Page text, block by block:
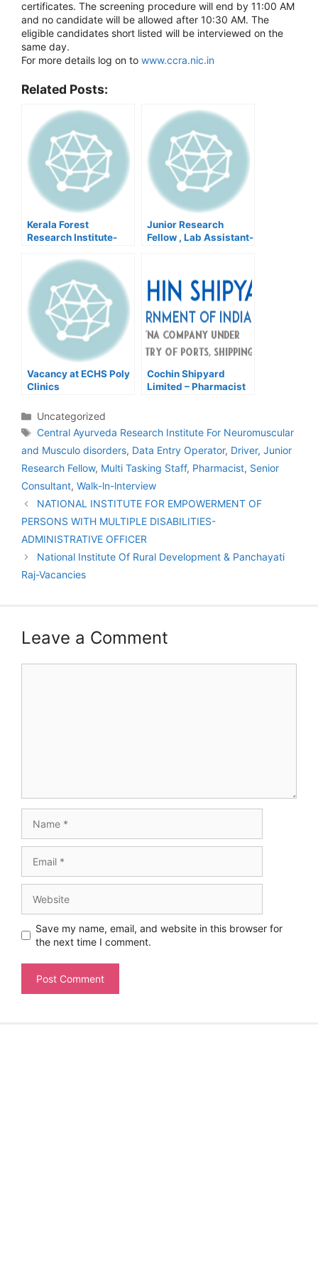
certificates. The screening procedure will end by 11:00 AM
and no candidate will be allowed after 10:30 AM. The
eligible candidates short listed will be interviewed on the
same day.
For more details log on to www.ccra.nic.in
Related Posts:
Kerala Forest
Research Institute-
Interview
Junior Research
Fellow , Lab Assistant-
Vacancy at ECHS Poly
Clinics
Cochin Shipyard
Limited – Pharmacist
Categories
Uncategorized
Tags
Central Ayurveda Research Institute For Neuromuscular
and Musculo disorders, Data Entry Operator, Driver, Junior
Research Fellow, Multi Tasking Staff, Pharmacist, Senior
Consultant, Walk-ln-lnterview
Post
navigation
NATIONAL INSTITUTE FOR EMPOWERMENT OF
PERSONS WITH MULTIPLE DISABILITIES-
ADMINISTRATIVE OFFICER
National Institute Of Rural Development & Panchayati
Raj-Vacancies
Leave a Comment
Save my name, email, and website in this browser for
the next time I comment.